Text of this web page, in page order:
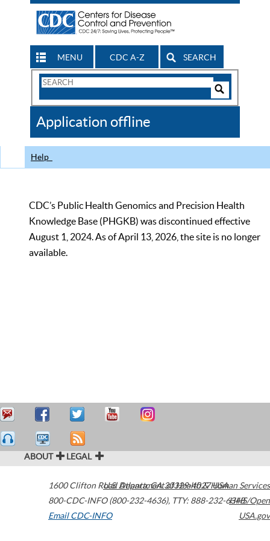
MENU CDC A-Z SEARCH
Search
CDC
Application offline
Help
CDC’s Public Health Genomics and Precision Health
Knowledge Base (PHGKB) was discontinued effective
August 1, 2024. As of April 13, 2026, the site is no longer
available.
ABOUT LEGAL
1600 Clifton Road Atlanta,GA30329-4027USA
800-CDC-INFO (800-232-4636), TTY: 888-232-6348
Email CDC-INFO
U.S. Department of Health & Human Services
HHS/Open
USA.gov